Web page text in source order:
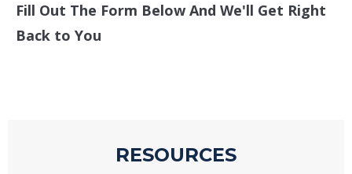
Fill Out The Form Below And We'll Get Right
Back to You
RESOURCES